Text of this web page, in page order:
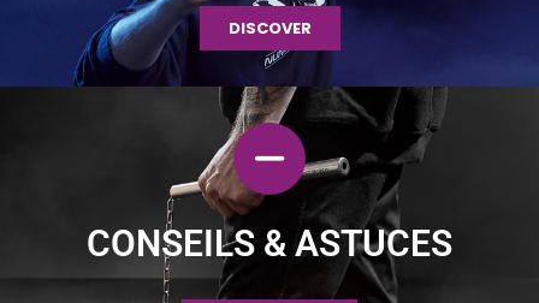
DISCOVER
CONSEILS & ASTUCES